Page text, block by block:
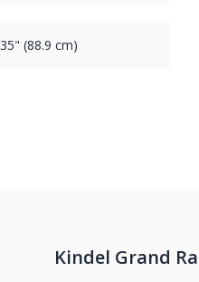
35" (88.9 cm)
Kindel Grand